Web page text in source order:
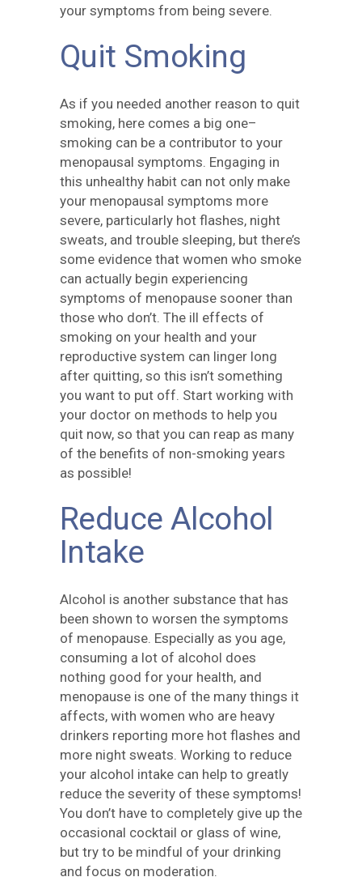
your symptoms from being severe.
Quit Smoking
As if you needed another reason to quit
smoking, here comes a big one–
smoking can be a contributor to your
menopausal symptoms. Engaging in
this unhealthy habit can not only make
your menopausal symptoms more
severe, particularly hot flashes, night
sweats, and trouble sleeping, but there’s
some evidence that women who smoke
can actually begin experiencing
symptoms of menopause sooner than
those who don’t. The ill effects of
smoking on your health and your
reproductive system can linger long
after quitting, so this isn’t something
you want to put off. Start working with
your doctor on methods to help you
quit now, so that you can reap as many
of the benefits of non-smoking years
as possible!
Reduce Alcohol
Intake
Alcohol is another substance that has
been shown to worsen the symptoms
of menopause. Especially as you age,
consuming a lot of alcohol does
nothing good for your health, and
menopause is one of the many things it
affects, with women who are heavy
drinkers reporting more hot flashes and
more night sweats. Working to reduce
your alcohol intake can help to greatly
reduce the severity of these symptoms!
You don’t have to completely give up the
occasional cocktail or glass of wine,
but try to be mindful of your drinking
and focus on moderation.